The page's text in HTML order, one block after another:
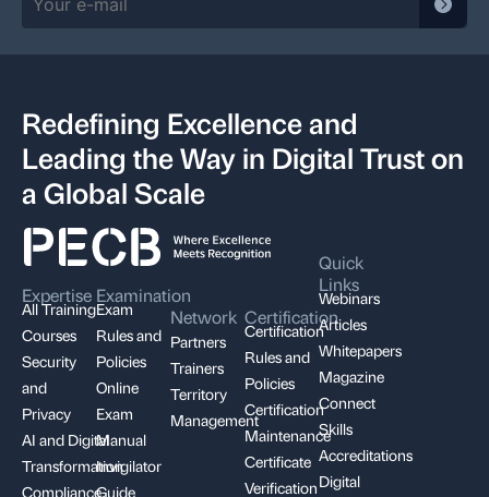
Redefining Excellence and
Leading the Way in Digital Trust on
a Global Scale
Expertise
All Training
Courses
Security
and
Privacy
AI and Digital
Transformation
Compliance,
Examination
Exam
Rules and
Policies
Online
Exam
Manual
Invigilator
Guide
Network
Partners
Trainers
Territory
Management
Certification
Certification
Rules and
Policies
Certification
Maintenance
Certificate
Verification
Quick
Links
Webinars
Articles
Whitepapers
Magazine
Connect
Skills
Accreditations
Digital